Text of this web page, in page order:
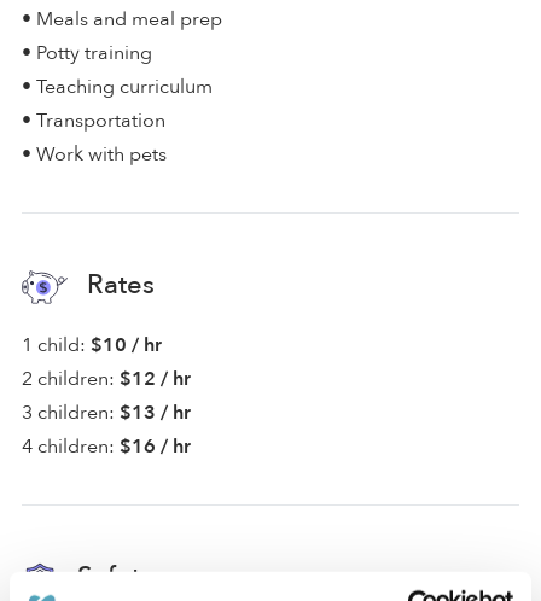
• Meals and meal prep
• Potty training
• Teaching curriculum
• Transportation
• Work with pets
Rates
1 child: $10 / hr
2 children: $12 / hr
3 children: $13 / hr
4 children: $16 / hr
Safety